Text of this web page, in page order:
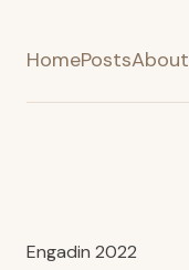
HomePostsAbout
Engadin 2022